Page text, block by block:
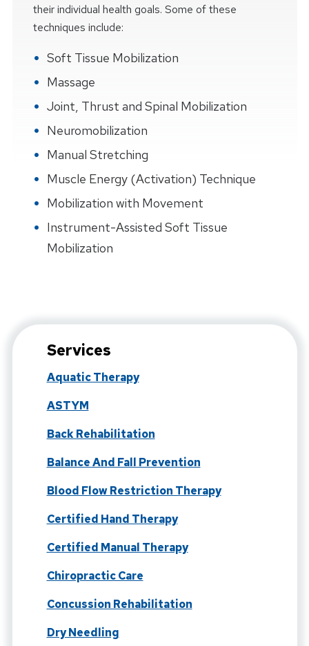
their individual health goals. Some of these
techniques include:
Soft Tissue Mobilization
Massage
Joint, Thrust and Spinal Mobilization
Neuromobilization
Manual Stretching
Muscle Energy (Activation) Technique
Mobilization with Movement
Instrument-Assisted Soft Tissue
Mobilization
Services
Aquatic Therapy
ASTYM
Back Rehabilitation
Balance And Fall Prevention
Blood Flow Restriction Therapy
Certified Hand Therapy
Certified Manual Therapy
Chiropractic Care
Concussion Rehabilitation
Dry Needling